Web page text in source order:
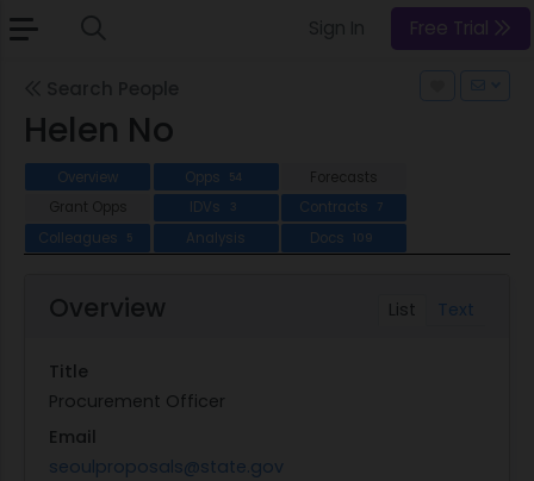
Free Trial
Helen No
Overview Opps 54
Forecasts
Grant Opps
IDVs 3 Contracts 7
Colleagues 5 Analysis Docs 109
List Text
Overview
Title
Procurement Officer
Email
seoulproposals@state.gov